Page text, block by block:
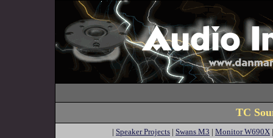
TC
| Speaker Projects | Swans M3 | Monitor W690X